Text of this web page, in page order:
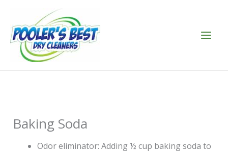
content
Baking Soda
Odor eliminator: Adding ½ cup baking soda to